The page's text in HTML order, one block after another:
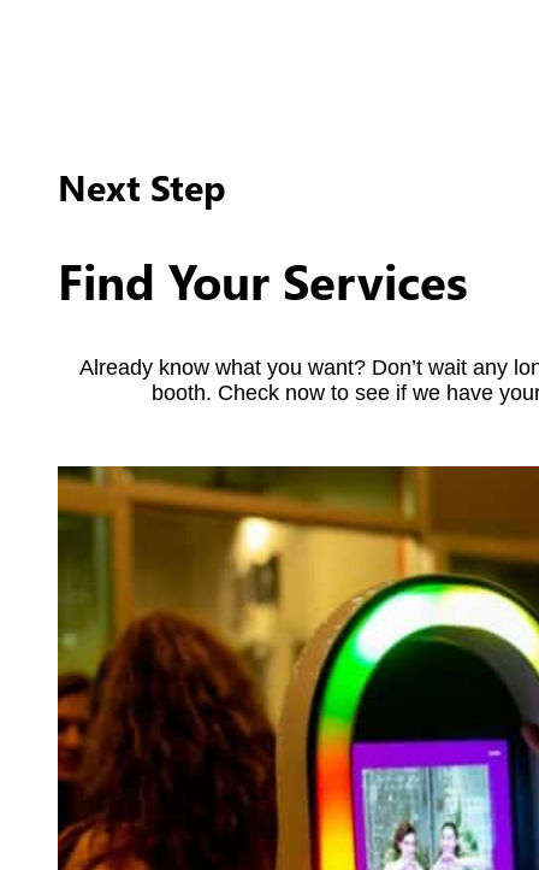
Next Step
Find Your Services
Already know what you want? Don’t wait any
booth. Check now to see if we have